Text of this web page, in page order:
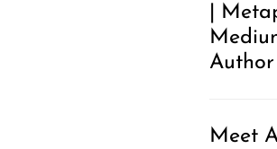
|
Author
Meet